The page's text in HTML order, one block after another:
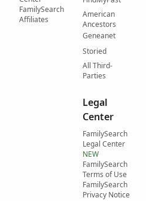
FamilySearch
Affiliates
American
Ancestors
Geneanet
Storied
All Third-
Parties
Legal
Center
FamilySearch
Legal Center
NEW
FamilySearch
Terms of Use
FamilySearch
Privacy Notice